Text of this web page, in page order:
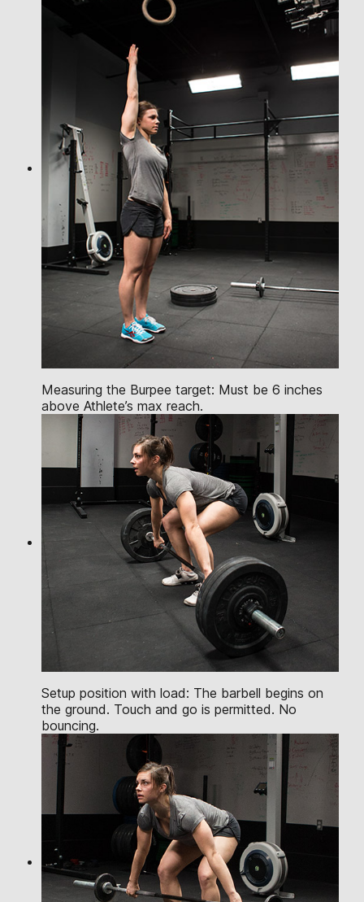
Measuring the Burpee target: Must be 6 inches
above Athlete’s max reach.
Setup position with load: The barbell begins on
the ground. Touch and go is permitted. No
bouncing.